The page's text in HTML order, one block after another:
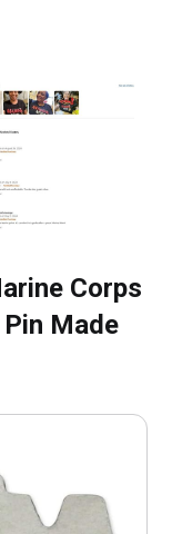
Corps
Made